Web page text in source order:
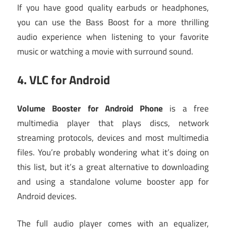
If you have good quality earbuds or headphones,
you can use the Bass Boost for a more thrilling
audio experience when listening to your favorite
music or watching a movie with surround sound.
4.VLC for Android
Volume Booster for Android Phone is a free
multimedia player that plays discs, network
streaming protocols, devices and most multimedia
files. You’re probably wondering what it’s doing on
this list, but it’s a great alternative to downloading
and using a standalone volume booster app for
Android devices.
The full audio player comes with an equalizer,